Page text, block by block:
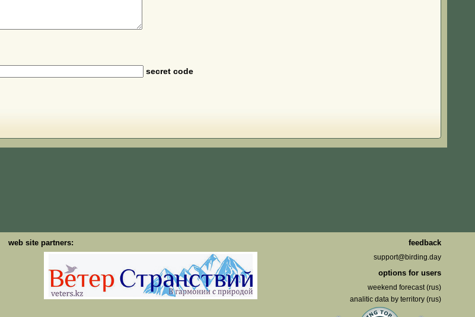
secret code
web site partners: feedback
support@birding.day
options for users
weekend forecast (rus)
analitic data by territory (rus)